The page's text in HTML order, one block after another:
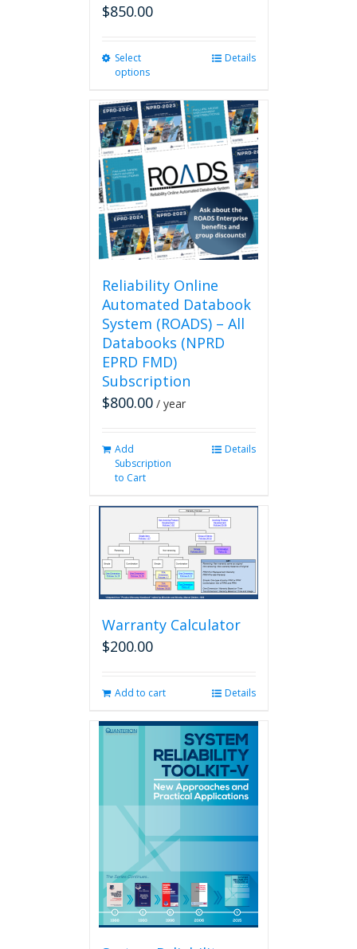
$850.00
Select
options
multiple
variants.
The
options
may
be
chosen
on
the
product
Details
Reliability Online
Automated Databook
System (ROADS) – All
Databooks (NPRD
EPRD FMD)
Subscription
$800.00 / year
Add
Subscription
to Cart
Details
Warranty Calculator
$200.00
Add to cart Details